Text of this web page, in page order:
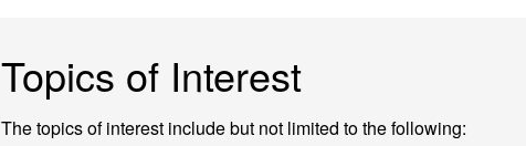
Topics of Interest
The topics of interest include but not limited to the following: